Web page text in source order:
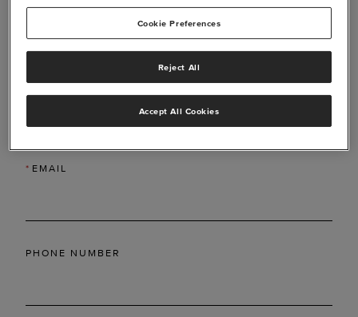
*LAST NAME
* EMAIL
PHONE NUMBER
Cookie Preferences
Reject All
Accept All Cookies